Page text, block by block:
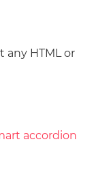
any HTML or
accordion